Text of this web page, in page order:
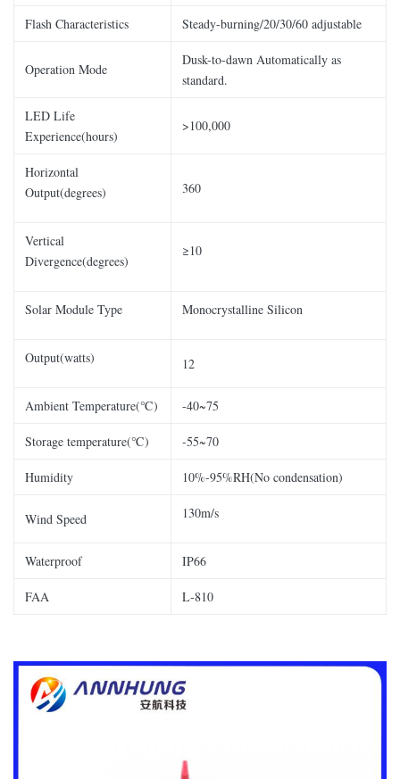
Flash Characteristics Steady-burning/20/30/60 adjustable
Operation Mode
Dusk-to-dawn Automatically as
standard.
LED Life
Experience(hours)
>100,000
Horizontal
Output(degrees)
360
Vertical
Divergence(degrees)
≥10
Solar Module Type Monocrystalline Silicon
Output(watts) 12
Ambient Temperature(℃) -40~75
Storage temperature(℃) -55~70
Humidity 10%-95%RH(No condensation)
Wind Speed 130m/s
Waterproof IP66
FAA L-810